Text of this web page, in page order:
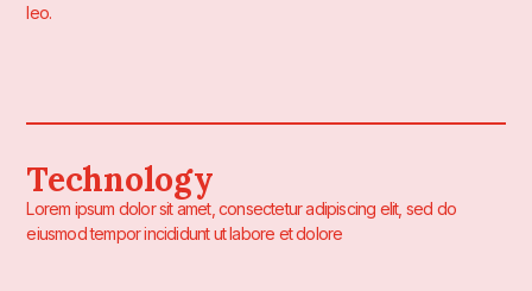
leo.
Technology
Lorem ipsum dolor sit amet, consectetur adipiscing elit, sed do
eiusmod tempor incididunt ut labore et dolore